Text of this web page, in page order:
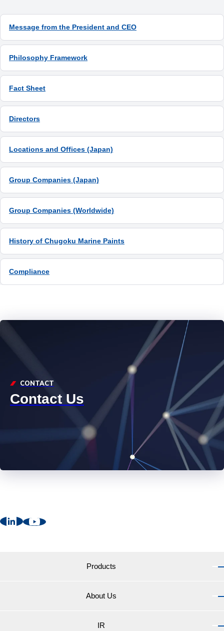
Message from the President and CEO
Philosophy Framework
Fact Sheet
Directors
Locations and Offices (Japan)
Group Companies (Japan)
Group Companies (Worldwide)
History of Chugoku Marine Paints
Compliance
CONTACT
Contact Us
Products
About Us
IR